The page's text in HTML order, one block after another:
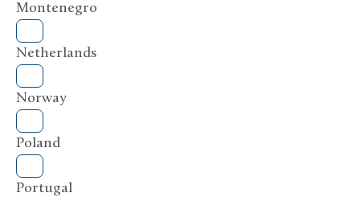
Montenegro
Netherlands
Norway
Poland
Portugal